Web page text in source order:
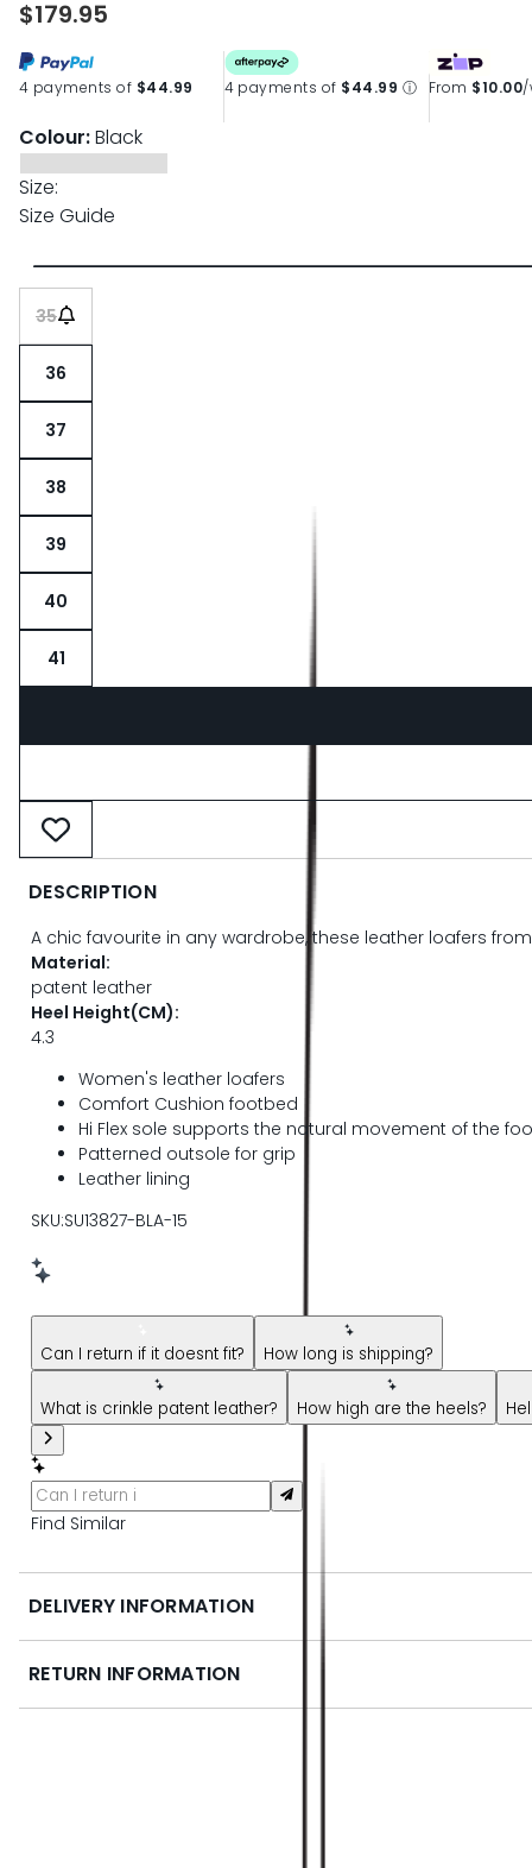
$179.95
4 payments of $44.99 4 payments of $44.99 ⓘ From $10.00/
Colour:Black
Size:
Size Guide
35
36
37
38
39
40
41
DESCRIPTION
A chic favourite in any wardrobe, these leather loafers
Material:
patent leather
Heel Height(CM):
4.3
Women's leather loafers
Comfort Cushion footbed
Hi Flex sole supports the natural movement of the
Patterned outsole for grip
Leather lining
SKU:SU13827-BLA-15
New message from AI Shopping Assistant: Hi! Have
Can I return if it doesnt fit? How long is shipping?
What is crinkle patent leather? How high are the heels?
Find Similar
DELIVERY INFORMATION
RETURN INFORMATION